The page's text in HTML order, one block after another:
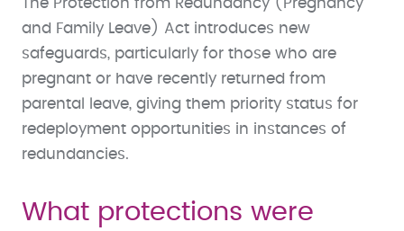
The Protection from Redundancy (Pregnancy
and Family Leave) Act introduces new
safeguards, particularly for those who are
pregnant or have recently returned from
parental leave, giving them priority status for
redeployment opportunities in instances of
redundancies.
What protections were